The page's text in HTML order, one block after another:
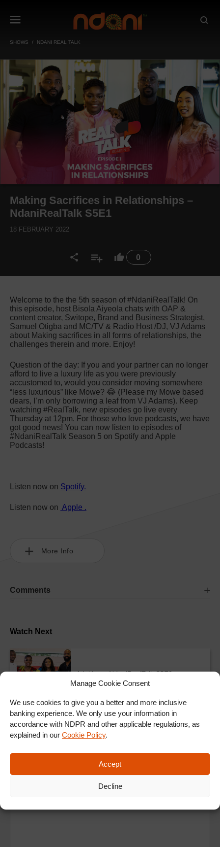
Manage Cookie Consent
We use cookies to give you a better and more inclusive
banking experience. We only use your information in
accordance with NDPR and other applicable regulations, as
explained in our Cookie Policy.
Accept
Decline
SHOWS NDANI REAL TALK
0
Making Sacrifices in Relationships –
NdaniRealTalk S5E1
18 FEBRUARY 2022
Watch Next
Adulting – NdaniRealTalk S5E2
ALL EPISODES
Welcome to the the 5th season of #NdaniRealTalk! On
this episode, host Bisola Aiyeola chats with OAP &
content creator, Switope, Brand and Business Strategist,
Samuel Otigba and MC/TV & Radio Host /DJ, VJ Adams
about Making sacrifices in all forms of relationships, the
challenges therein and more. Enjoy!
Question of the day: If you and your partner can no longer
afford to live a luxury life as you were previously
accustomed to, would you consider moving somewhere
“less luxurious” like Mowe? 😂 (Please my Mowe based
dears, I’m only borrowing a leaf from VJ Adams). Keep
watching #RealTalk, new episodes go live every
Thursday at 12pm. For those who love podcasts, we have
got good news! You can now listen to episodes of
#NdaniRealTalk Season 5 on Spotify and Apple
Podcasts!
Listen now on Spotify.
Listen now on Apple .
More Info
Comments